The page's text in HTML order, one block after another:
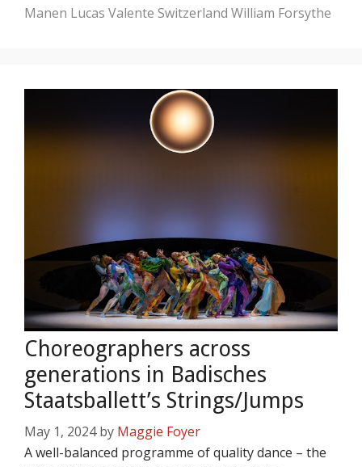
Manen Lucas Valente Switzerland William Forsythe
Choreographers across
generations in Badisches
Staatsballett’s Strings/Jumps
May 1, 2024 by Maggie Foyer
A well-balanced programme of quality dance – the